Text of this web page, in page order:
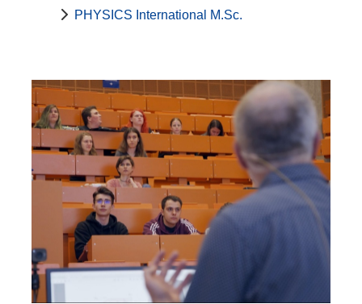
PHYSICS International M.Sc.